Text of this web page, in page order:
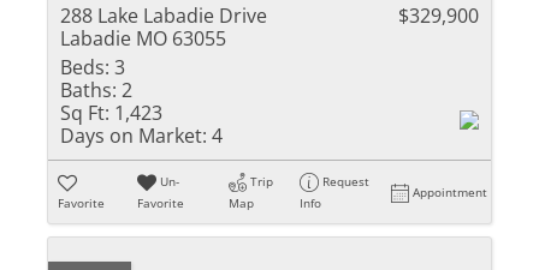
288 Lake Labadie Drive
Labadie MO 63055
$329,900
Beds: 3
Baths: 2
Sq Ft: 1,423
Days on Market: 4
Favorite
Un-
Favorite
Trip
Map
Request
Info
Appointment